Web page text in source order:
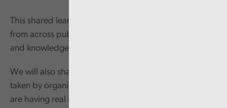
This shared learning event will bring people together
from across public services to share ideas, learning
and knowledge.
We will also share examples of approaches being
taken by organisations within Wales and the UK that
are having real impact across communities.